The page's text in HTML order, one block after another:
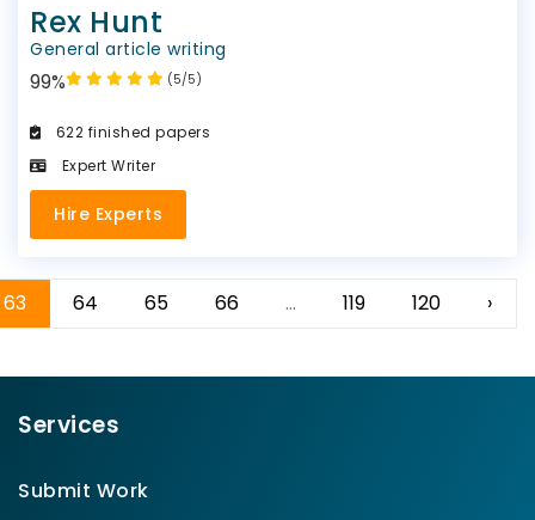
Rex Hunt
General article writing
(5/5)
99%
622 finished papers
Expert Writer
Hire Experts
63 64 65 66 ... 119 120 ›
Services
Submit Work